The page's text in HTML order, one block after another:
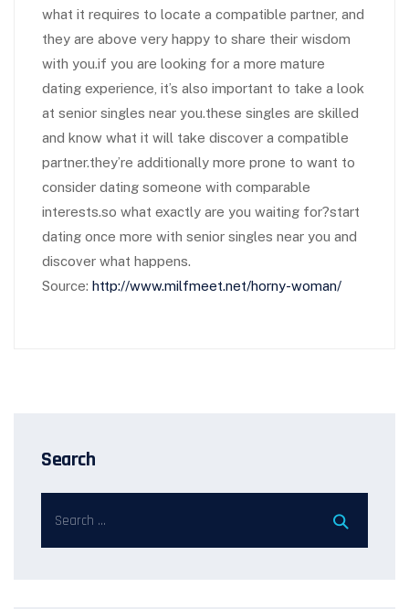
what it requires to locate a compatible partner, and
they are above very happy to share their wisdom
with you.if you are looking for a more mature
dating experience, it’s also important to take a look
at senior singles near you.these singles are skilled
and know what it will take discover a compatible
partner.they’re additionally more prone to want to
consider dating someone with comparable
interests.so what exactly are you waiting for?start
dating once more with senior singles near you and
discover what happens.
Source: http://www.milfmeet.net/horny-woman/
Search